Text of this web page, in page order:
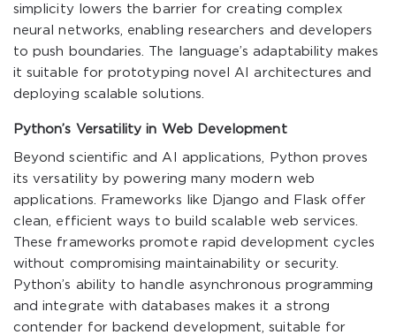
simplicity lowers the barrier for creating complex
neural networks, enabling researchers and developers
to push boundaries. The language’s adaptability makes
it suitable for prototyping novel AI architectures and
deploying scalable solutions.
Python’s Versatility in Web Development
Beyond scientific and AI applications, Python proves
its versatility by powering many modern web
applications. Frameworks like Django and Flask offer
clean, efficient ways to build scalable web services.
These frameworks promote rapid development cycles
without compromising maintainability or security.
Python’s ability to handle asynchronous programming
and integrate with databases makes it a strong
contender for backend development, suitable for